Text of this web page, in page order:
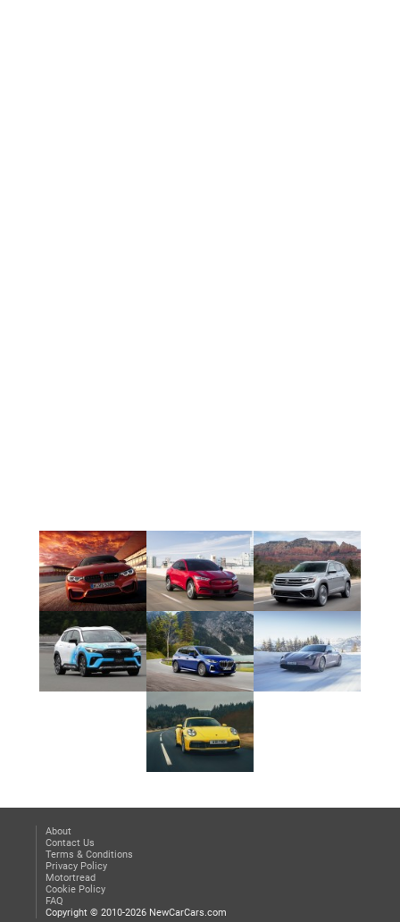
About
Contact Us
Terms & Conditions
Privacy Policy
Motortread
Cookie Policy
FAQ
Copyright © 2010-2026 NewCarCars.com